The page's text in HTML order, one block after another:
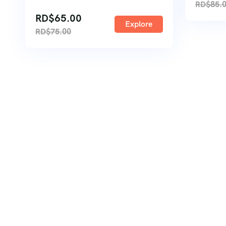
RD$65.00
RD$75.00
Explore
RD$